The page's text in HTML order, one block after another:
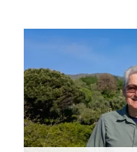
Our recent Italy
was the best
of any that we
frequently and
and some large
experience using
tour is far
experienced before.